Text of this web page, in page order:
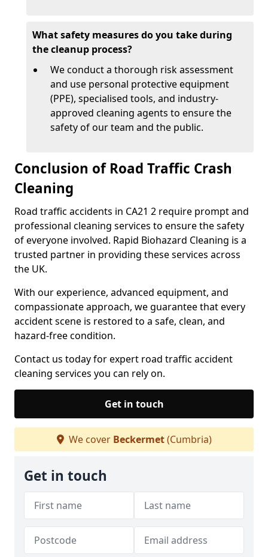
What safety measures do you take during
the cleanup process?
We conduct a thorough risk assessment
and use personal protective equipment
(PPE), specialised tools, and industry-
approved cleaning agents to ensure the
safety of our team and the public.
Conclusion of Road Traffic Crash
Cleaning
Road traffic accidents in CA21 2 require prompt and
professional cleaning services to ensure the safety
of everyone involved. Rapid Biohazard Cleaning is a
trusted partner in providing these services across
the UK.
With our experience, advanced equipment, and
compassionate approach, we guarantee that every
accident scene is restored to a safe, clean, and
hazard-free condition.
Contact us today for expert road traffic accident
cleaning services you can rely on.
Get in touch
We cover Beckermet(Cumbria)
Get in touch